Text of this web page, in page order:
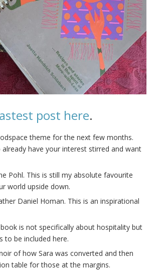
post here.
theme for the next few months.
have your interest stirred and want
Pohl. This is still my absolute favourite
world upside down.
Daniel Homan. This is an inspirational
is not specifically about hospitality but
to be included here.
of how Sara was converted and then
table for those at the margins.